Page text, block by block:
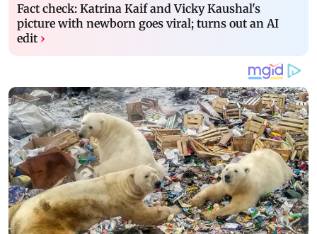
Fact check: Katrina Kaif and Vicky Kaushal's
picture with newborn goes viral; turns out an AI
edit ›